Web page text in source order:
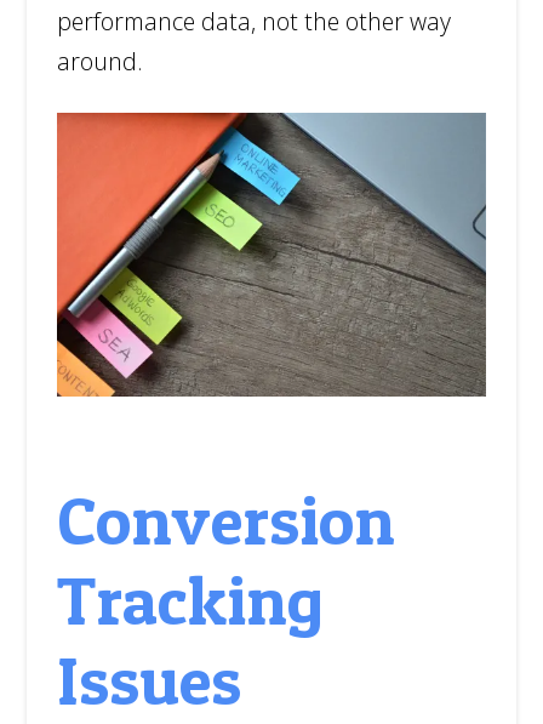
performance data, not the other way
around.
Conversion
Tracking
Issues